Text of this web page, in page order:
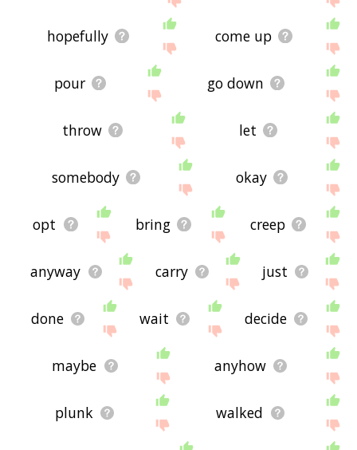
hopefully come up
pour go down
throw let
somebody okay
opt bring creep
anyway carry just
done wait decide
maybe anyhow
plunk walked